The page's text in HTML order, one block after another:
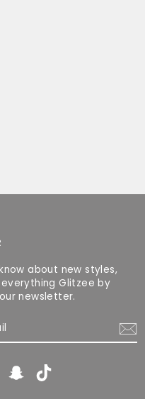
about new styles,
Glitzee by
newsletter.
Snapchat